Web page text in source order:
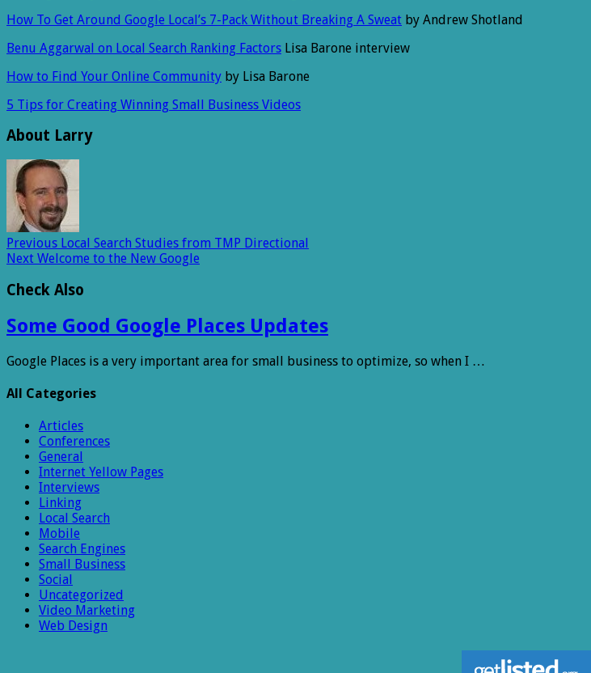
How To Get Around Google Local’s 7-Pack Without Breaking A Sweat by Andrew Shotland
Benu Aggarwal on Local Search Ranking Factors Lisa Barone interview
How to Find Your Online Community by Lisa Barone
5 Tips for Creating Winning Small Business Videos
About Larry
Previous Local Search Studies from TMP Directional
Next Welcome to the New Google
Check Also
Some Good Google Places Updates
Google Places is a very important area for small business to optimize, so when I …
All Categories
Articles
Conferences
General
Internet Yellow Pages
Interviews
Linking
Local Search
Mobile
Search Engines
Small Business
Social
Uncategorized
Video Marketing
Web Design